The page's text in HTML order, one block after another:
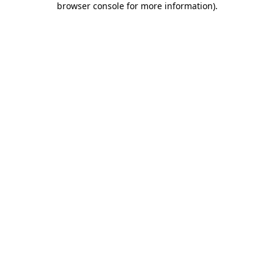
browser console for more information).